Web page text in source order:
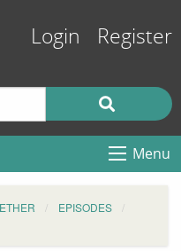
Login Register
Menu
EPISODES